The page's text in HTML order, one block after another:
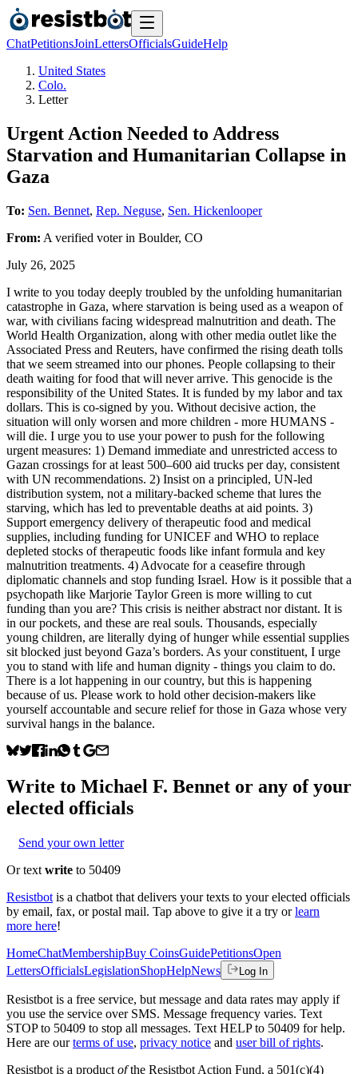
ChatPetitionsJoinLettersOfficialsGuideHelp
United States
Colo.
Letter
Urgent Action Needed to Address
Starvation and Humanitarian Collapse in
Gaza
To: Sen. Bennet, Rep. Neguse, Sen. Hickenlooper
From: A verified voterin Boulder, CO
July 26, 2025
I write to you today deeply troubled by the unfolding humanitarian
catastrophe in Gaza, where starvation is being used as a weapon of
war, with civilians facing widespread malnutrition and death. The
World Health Organization, along with other media outlet like the
Associated Press and Reuters, have confirmed the rising death tolls
that we seem streamed into our phones. People collapsing to their
death waiting for food that will never arrive. This genocide is the
responsibility of the United States. It is funded by my labor and tax
dollars. This is co-signed by you. Without decisive action, the
situation will only worsen and more children - more HUMANS -
will die. I urge you to use your power to push for the following
urgent measures: 1) Demand immediate and unrestricted access to
Gazan crossings for at least 500–600 aid trucks per day, consistent
with UN recommendations. 2) Insist on a principled, UN-led
distribution system, not a military-backed scheme that lures the
starving, which has led to preventable deaths at aid points. 3)
Support emergency delivery of therapeutic food and medical
supplies, including funding for UNICEF and WHO to replace
depleted stocks of therapeutic foods like infant formula and key
malnutrition treatments. 4) Advocate for a ceasefire through
diplomatic channels and stop funding Israel. How is it possible that a
psychopath like Marjorie Taylor Green is more willing to cut
funding than you are? This crisis is neither abstract nor distant. It is
in our pockets, and these are real souls. Thousands, especially
young children, are literally dying of hunger while essential supplies
sit blocked just beyond Gaza’s borders. As your constituent, I urge
you to stand with life and human dignity - things you claim to do.
There is a lot happening in our country, but this is happening
because of us. Please work to hold other decision‑makers like
yourself accountable and secure relief for those in Gaza whose very
survival hangs in the balance.
Write to Michael F. Bennet or any of your
elected officials
Send your own letter
Or text write to 50409
Resistbot is a chatbot that delivers your texts to your elected officials
by email, fax, or postal mail. Tap above to give it a try or learn
more here!
HomeChatMembershipBuy CoinsGuidePetitionsOpen
LettersOfficialsLegislationShopHelpNews Log In
Resistbot is a free service, but message and data rates may apply if
you use the service over SMS. Message frequency varies. Text
STOP to 50409 to stop all messages. Text HELP to 50409 for help.
Here are our terms of use, privacy notice and user bill of rights.
Resistbot is a product ofthe Resistbot Action Fund, a 501(c)(4)